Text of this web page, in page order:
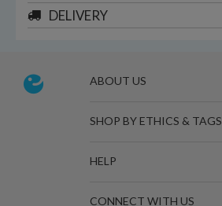
DELIVERY
ABOUT US
SHOP BY ETHICS & TAGS
HELP
CONNECT WITH US